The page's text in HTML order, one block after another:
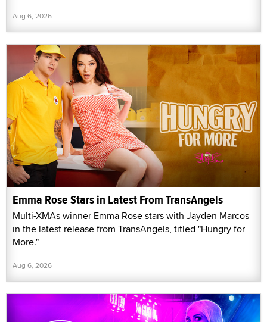
Aug 6, 2026
Emma Rose Stars in Latest From TransAngels
Multi-XMAs winner Emma Rose stars with Jayden Marcos
in the latest release from TransAngels, titled "Hungry for
More."
Aug 6, 2026